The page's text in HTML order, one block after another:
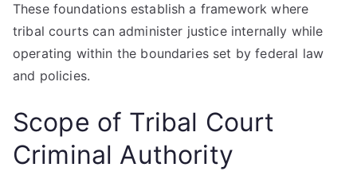
These foundations establish a framework where
tribal courts can administer justice internally while
operating within the boundaries set by federal law
and policies.
Scope of Tribal Court
Criminal Authority